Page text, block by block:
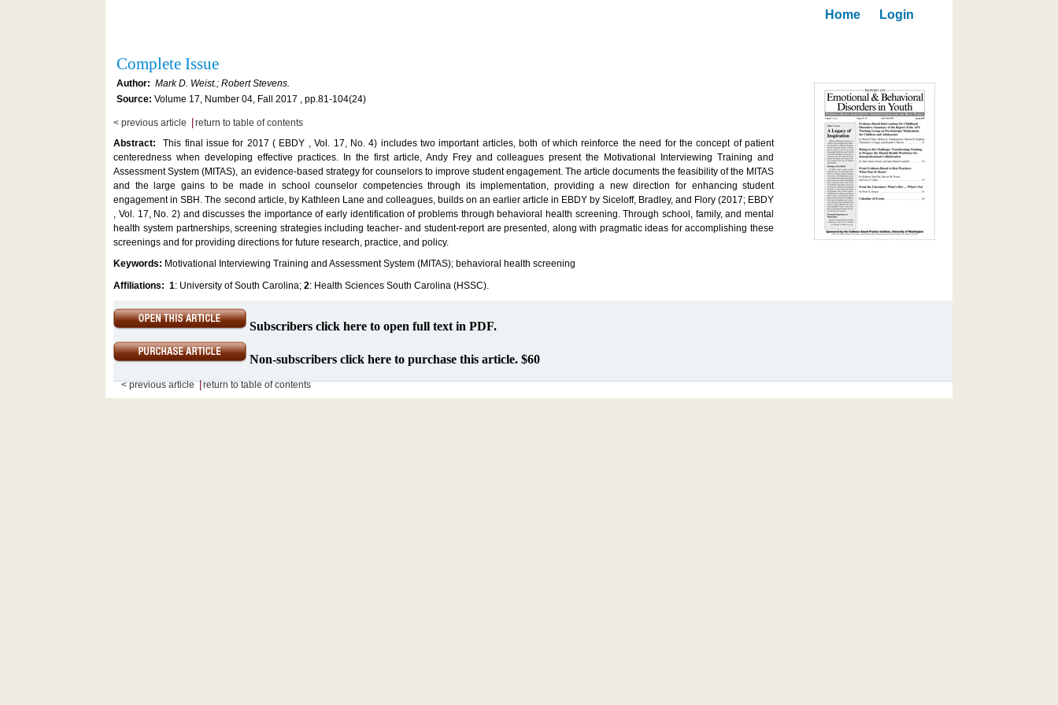
Home Login
Complete Issue
Author:Mark D. Weist.; Robert Stevens.
Source: Volume 17, Number 04, Fall 2017 , pp.81-104(24)
< previous article
return to table of contents
Abstract:
This final issue for 2017 ( EBDY , Vol. 17, No. 4) includes two important articles, both of which reinforce the need for the concept of patient
centeredness when developing effective practices. In the first article, Andy Frey and colleagues present the Motivational Interviewing Training and
Assessment System (MITAS), an evidence-based strategy for counselors to improve student engagement. The article documents the feasibility of the MITAS
and the large gains to be made in school counselor competencies through its implementation, providing a new direction for enhancing student
engagement in SBH. The second article, by Kathleen Lane and colleagues, builds on an earlier article in EBDY by Siceloff, Bradley, and Flory (2017; EBDY
, Vol. 17, No. 2) and discusses the importance of early identification of problems through behavioral health screening. Through school, family, and mental
health system partnerships, screening strategies including teacher- and student-report are presented, along with pragmatic ideas for accomplishing these
screenings and for providing directions for future research, practice, and policy.
Keywords: Motivational Interviewing Training and Assessment System (MITAS); behavioral health screening
Affiliations: 1: University of South Carolina;2: Health Sciences South Carolina (HSSC).
Subscribers click here to open full text in PDF.
Non-subscribers click here to purchase this article. $60
< previous article|return to table of contents